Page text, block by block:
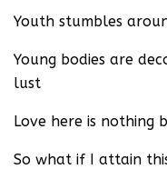
Youth stumbles
Young bodies are
lust
Love here is nothing
So what if I attain